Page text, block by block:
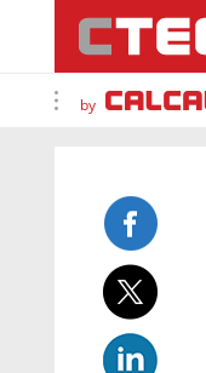
by